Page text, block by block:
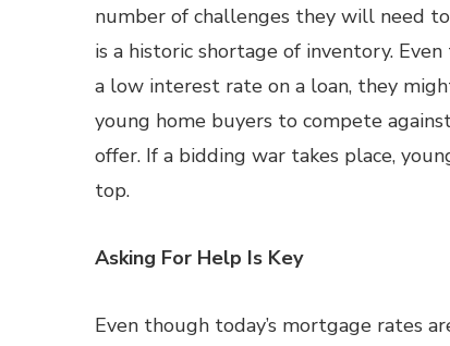
number of challenges they will need
is a historic shortage of inventory.
a low interest rate on a loan, they
young home buyers to compete
offer. If a bidding war takes place,
top.
Asking For Help Is Key
Even though today’s mortgage rates